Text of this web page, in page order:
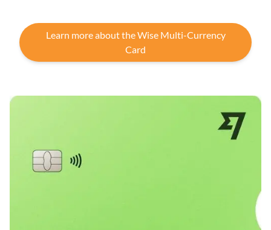
Learn more about the Wise Multi-Currency
Card